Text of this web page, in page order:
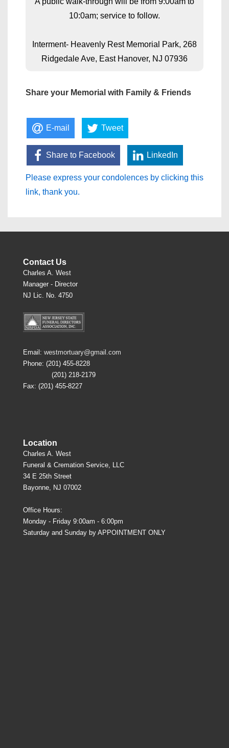
10:0am; service to follow.
Interment- Heavenly Rest Memorial Park, 268
Ridgedale Ave, East Hanover, NJ 07936
Share your Memorial with Family & Friends
E-mail Tweet
Share to Facebook LinkedIn
Please express your condolences by clicking this
link, thank you.
Contact Us
Charles A. West
Manager - Director
NJ Lic. No. 4750
Email: westmortuary@gmail.com
Phone: (201) 455-8228
(201) 218-2179
Fax: (201) 455-8227
Location
Charles A. West
Funeral & Cremation Service, LLC
34 E 25th Street
Bayonne, NJ 07002
Office Hours:
Monday - Friday 9:00am - 6:00pm
Saturday and Sunday by APPOINTMENT ONLY